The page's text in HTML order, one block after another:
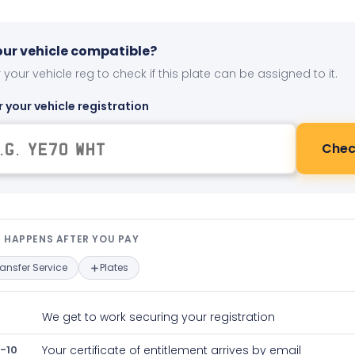
vehicle compatible?
your vehicle reg to check if this plate can be assigned to it.
your vehicle registration
happens after you pay —
AFTER YOU PAY
Service Plates
We get to work securing your registration
10 Your certificate of entitlement arrives by email